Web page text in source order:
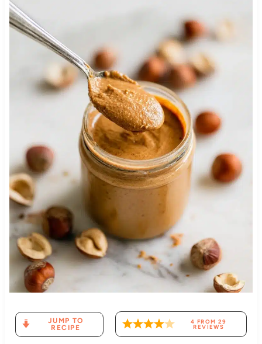
JUMP TO
RECIPE
4 FROM 29
REVIEWS